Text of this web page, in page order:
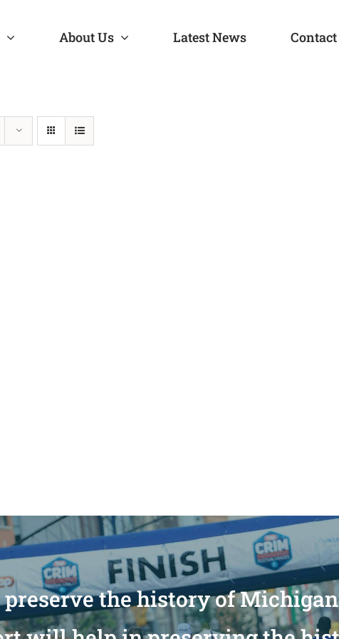
About Us Latest News Contact
preserve the history of